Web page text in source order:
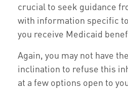
crucial to seek guidance
with information specific
you receive Medicaid
Again, you may not have
inclination to refuse this
at a few options open to